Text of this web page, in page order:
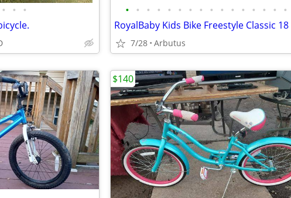
• • • • • • • • • • • • • • • • • • •
7/28 Arbutus
$140